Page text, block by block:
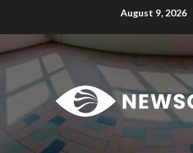
August 9, 2026